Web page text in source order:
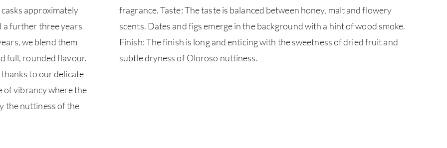
approximately
a further three years
we blend them
full, rounded flavour.
to our delicate
of vibrancy where the
the nuttiness of the
fragrance. Taste: The taste is balanced between honey, malt and flowery
scents. Dates and figs emerge in the background with a hint of wood smoke.
Finish: The finish is long and enticing with the sweetness of dried fruit and
subtle dryness of Oloroso nuttiness.